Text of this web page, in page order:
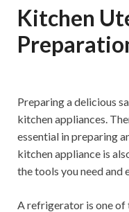
Kitchen
Preparing a delicious
kitchen appliances.
essential in preparing
kitchen appliance is
the tools you need
A refrigerator is one